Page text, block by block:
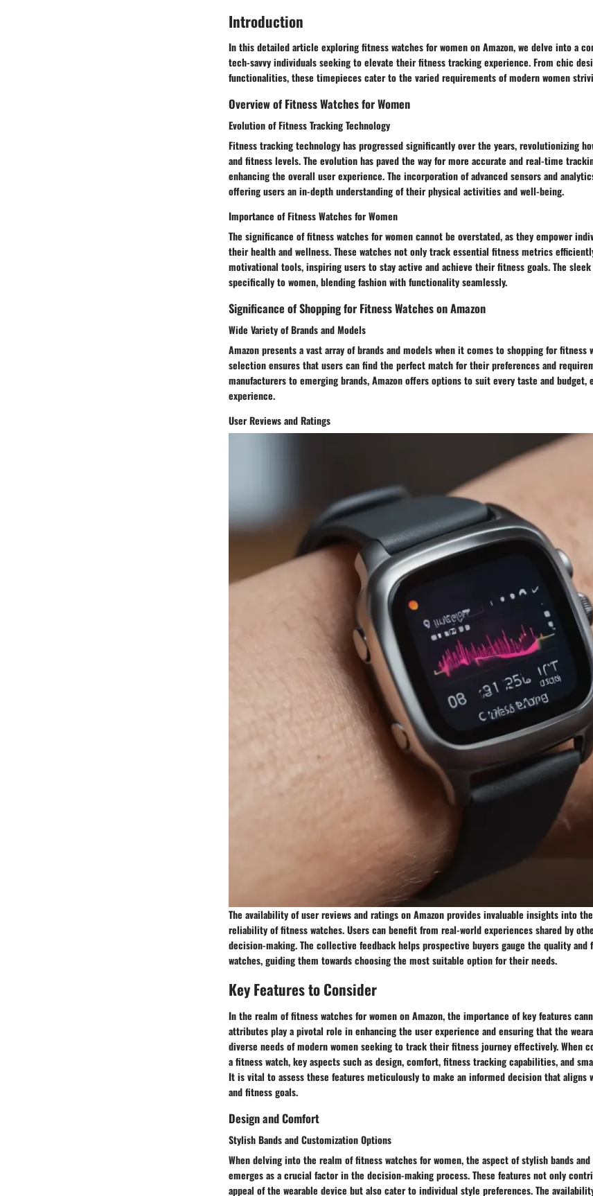
Introduction
In this detailed article exploring fitness watches for women on Amazon, we delve into a
tech-savvy individuals seeking to elevate their fitness tracking experience. From chic
functionalities, these timepieces cater to the varied requirements of modern women
Overview of Fitness Watches for Women
Evolution of Fitness Tracking Technology
Fitness tracking technology has progressed significantly over the years, revolutionizing
and fitness levels. The evolution has paved the way for more accurate and real-time
enhancing the overall user experience. The incorporation of advanced sensors and
offering users an in-depth understanding of their physical activities and well-being.
Importance of Fitness Watches for Women
The significance of fitness watches for women cannot be overstated, as they empower
their health and wellness. These watches not only track essential fitness metrics
motivational tools, inspiring users to stay active and achieve their fitness goals. The
specifically to women, blending fashion with functionality seamlessly.
Significance of Shopping for Fitness Watches on Amazon
Wide Variety of Brands and Models
Amazon presents a vast array of brands and models when it comes to shopping for fitness
selection ensures that users can find the perfect match for their preferences and
manufacturers to emerging brands, Amazon offers options to suit every taste and budget,
experience.
User Reviews and Ratings
The availability of user reviews and ratings on Amazon provides invaluable insights into
reliability of fitness watches. Users can benefit from real-world experiences shared by
decision-making. The collective feedback helps prospective buyers gauge the quality
watches, guiding them towards choosing the most suitable option for their needs.
Key Features to Consider
In the realm of fitness watches for women on Amazon, the importance of key features
attributes play a pivotal role in enhancing the user experience and ensuring that the
diverse needs of modern women seeking to track their fitness journey effectively. When
a fitness watch, key aspects such as design, comfort, fitness tracking capabilities, and
It is vital to assess these features meticulously to make an informed decision that aligns
and fitness goals.
Design and Comfort
Stylish Bands and Customization Options
When delving into the realm of fitness watches for women, the aspect of stylish bands
emerges as a crucial factor in the decision-making process. These features not only
appeal of the wearable device but also cater to individual style preferences. The